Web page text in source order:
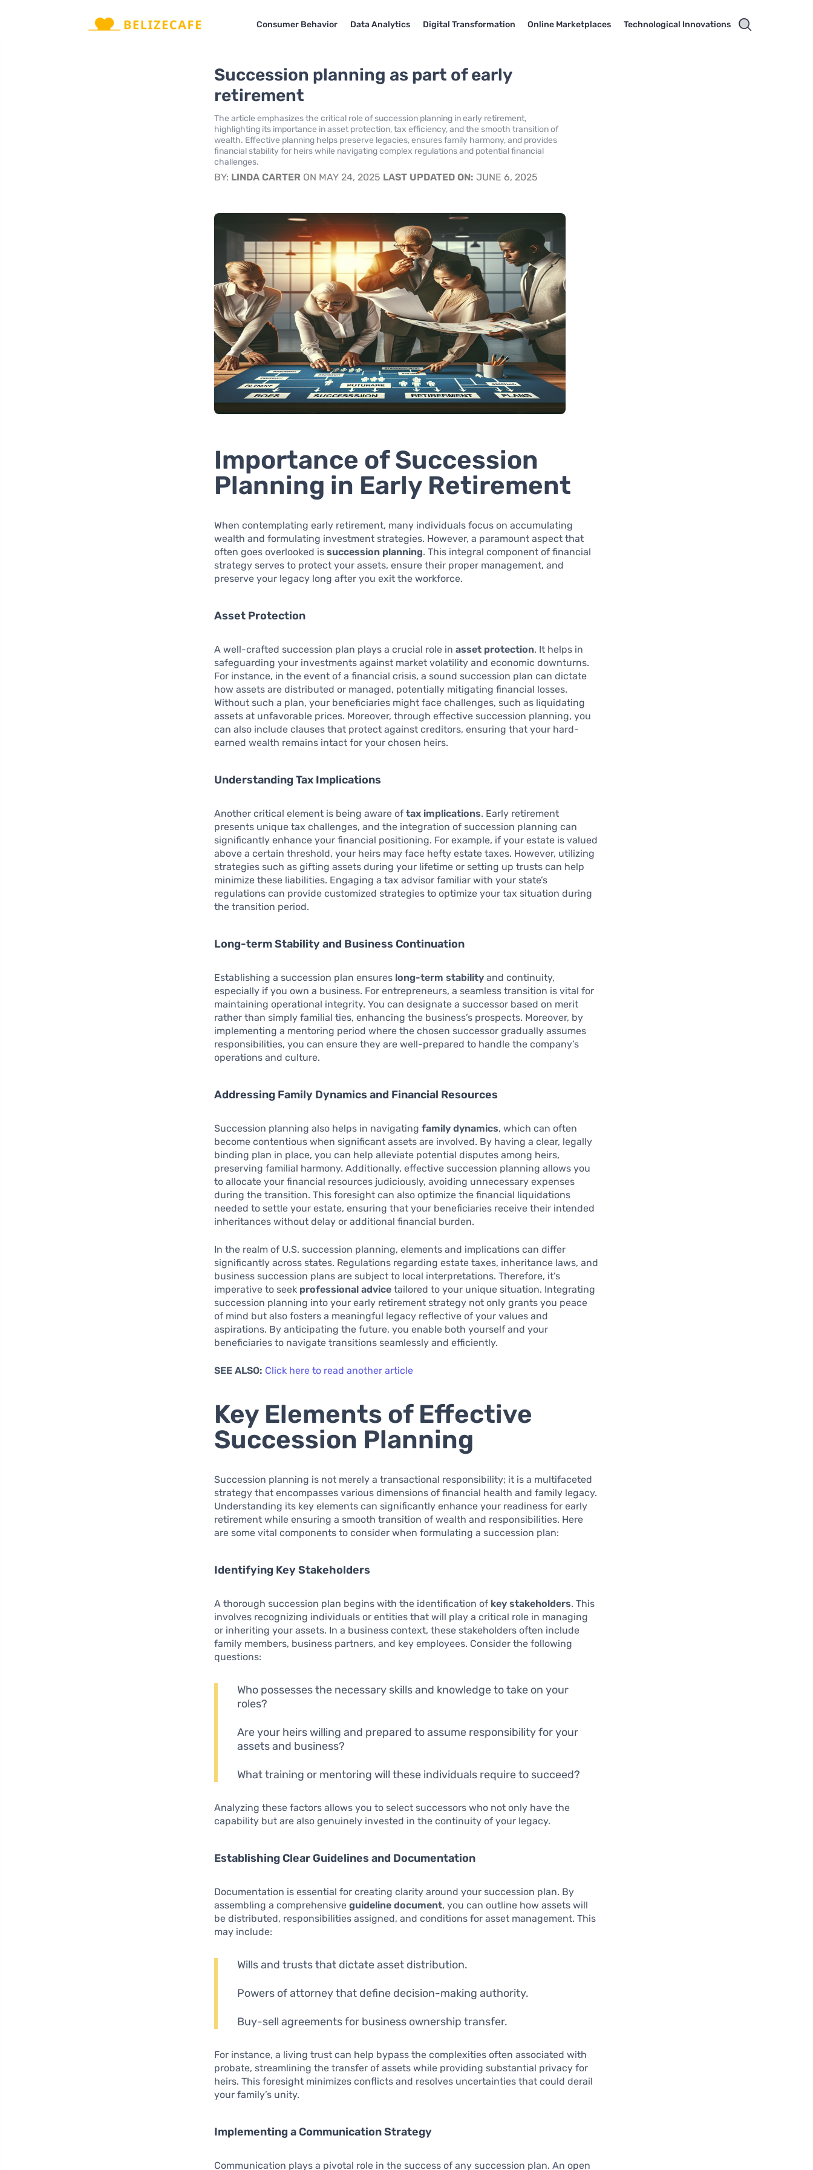
Consumer Behavior Data Analytics Digital Transformation Online Marketplaces Technological Innovations
Succession planning as part of early
retirement
The article emphasizes the critical role of succession planning in early retirement,
highlighting its importance in asset protection, tax efficiency, and the smooth transition of
wealth. Effective planning helps preserve legacies, ensures family harmony, and provides
financial stability for heirs while navigating complex regulations and potential financial
challenges.
BY: LINDA CARTER ON MAY 24, 2025 LAST UPDATED ON: JUNE 6, 2025
Importance of Succession
Planning in Early Retirement
When contemplating early retirement, many individuals focus on accumulating
wealth and formulating investment strategies. However, a paramount aspect that
often goes overlooked issuccession planning. This integral component of financial
strategy serves to protect your assets, ensure their proper management, and
preserve your legacy long after you exit the workforce.
Asset Protection
A well-crafted succession plan plays a crucial role inasset protection. It helps in
safeguarding your investments against market volatility and economic downturns.
For instance, in the event of a financial crisis, a sound succession plan can dictate
how assets are distributed or managed, potentially mitigating financial losses.
Without such a plan, your beneficiaries might face challenges, such as liquidating
assets at unfavorable prices. Moreover, through effective succession planning, you
can also include clauses that protect against creditors, ensuring that your hard-
earned wealth remains intact for your chosen heirs.
Understanding Tax Implications
Another critical element is being aware oftax implications. Early retirement
presents unique tax challenges, and the integration of succession planning can
significantly enhance your financial positioning. For example, if your estate is valued
above a certain threshold, your heirs may face hefty estate taxes. However, utilizing
strategies such as gifting assets during your lifetime or setting up trusts can help
minimize these liabilities. Engaging a tax advisor familiar with your state’s
regulations can provide customized strategies to optimize your tax situation during
the transition period.
Long-term Stability and Business Continuation
Establishing a succession plan ensures long-term stability and continuity,
especially if you own a business. For entrepreneurs, a seamless transition is vital for
maintaining operational integrity. You can designate a successor based on merit
rather than simply familial ties, enhancing the business’s prospects. Moreover, by
implementing a mentoring period where the chosen successor gradually assumes
responsibilities, you can ensure they are well-prepared to handle the company’s
operations and culture.
Addressing Family Dynamics and Financial Resources
Succession planning also helps in navigatingfamily dynamics, which can often
become contentious when significant assets are involved. By having a clear, legally
binding plan in place, you can help alleviate potential disputes among heirs,
preserving familial harmony. Additionally, effective succession planning allows you
to allocate your financial resources judiciously, avoiding unnecessary expenses
during the transition. This foresight can also optimize the financial liquidations
needed to settle your estate, ensuring that your beneficiaries receive their intended
inheritances without delay or additional financial burden.
In the realm of U.S. succession planning, elements and implications can differ
significantly across states. Regulations regarding estate taxes, inheritance laws, and
business succession plans are subject to local interpretations. Therefore, it’s
imperative to seek professional advice tailored to your unique situation. Integrating
succession planning into your early retirement strategy not only grants you peace
of mind but also fosters a meaningful legacy reflective of your values and
aspirations. By anticipating the future, you enable both yourself and your
beneficiaries to navigate transitions seamlessly and efficiently.
SEE ALSO: Click here to read another article
Key Elements of Effective
Succession Planning
Succession planning is not merely a transactional responsibility; it is a multifaceted
strategy that encompasses various dimensions of financial health and family legacy.
Understanding its key elements can significantly enhance your readiness for early
retirement while ensuring a smooth transition of wealth and responsibilities. Here
are some vital components to consider when formulating a succession plan:
Identifying Key Stakeholders
A thorough succession plan begins with the identification of key stakeholders. This
involves recognizing individuals or entities that will play a critical role in managing
or inheriting your assets. In a business context, these stakeholders often include
family members, business partners, and key employees. Consider the following
questions:
Who possesses the necessary skills and knowledge to take on your
roles?
Are your heirs willing and prepared to assume responsibility for your
assets and business?
What training or mentoring will these individuals require to succeed?
Analyzing these factors allows you to select successors who not only have the
capability but are also genuinely invested in the continuity of your legacy.
Establishing Clear Guidelines and Documentation
Documentation is essential for creating clarity around your succession plan. By
assembling a comprehensiveguideline document, you can outline how assets will
be distributed, responsibilities assigned, and conditions for asset management. This
may include:
Wills and trusts that dictate asset distribution.
Powers of attorney that define decision-making authority.
Buy-sell agreements for business ownership transfer.
For instance, a living trust can help bypass the complexities often associated with
probate, streamlining the transfer of assets while providing substantial privacy for
heirs. This foresight minimizes conflicts and resolves uncertainties that could derail
your family’s unity.
Implementing a Communication Strategy
Communication plays a pivotal role in the success of any succession plan. An open